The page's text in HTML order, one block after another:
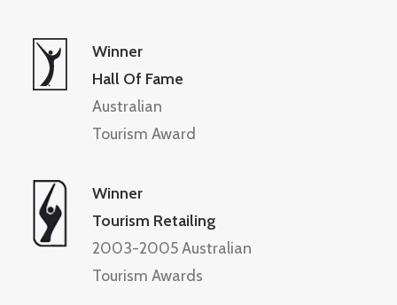
Winner
Hall Of Fame
Australian
Tourism Award
Winner
Tourism Retailing
2003-2005 Australian
Tourism Awards